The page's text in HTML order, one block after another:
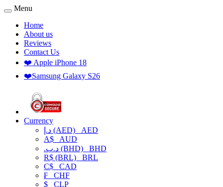
Menu
Home
About us
Reviews
Contact Us
❤️ Apple iPhone 18
❤️Samsung Galaxy S26
Currency
د.إ (AED) AED
A$ AUD
.د.ب (BHD) BHD
R$ (BRL) BRL
C$ CAD
₣ CHF
$ CLP